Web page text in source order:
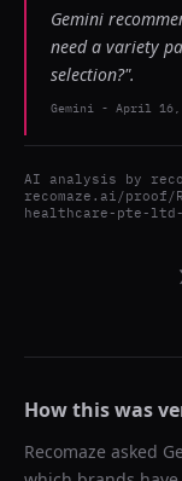
Gemini
need a variety
selection?".
Gemini - April 16,
AI analysis by
recomaze.ai/proof/
healthcare-pte-
How this was
Recomaze asked